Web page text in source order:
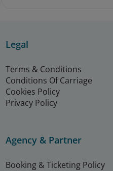
Legal
Terms & Conditions
Conditions Of Carriage
Cookies Policy
Privacy Policy
Agency & Partner
Booking & Ticketing Policy